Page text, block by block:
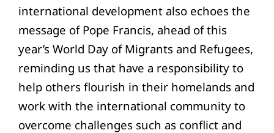
international development also echoes the
message of Pope Francis, ahead of this
year’s World Day of Migrants and Refugees,
reminding us that have a responsibility to
help others flourish in their homelands and
work with the international community to
overcome challenges such as conflict and